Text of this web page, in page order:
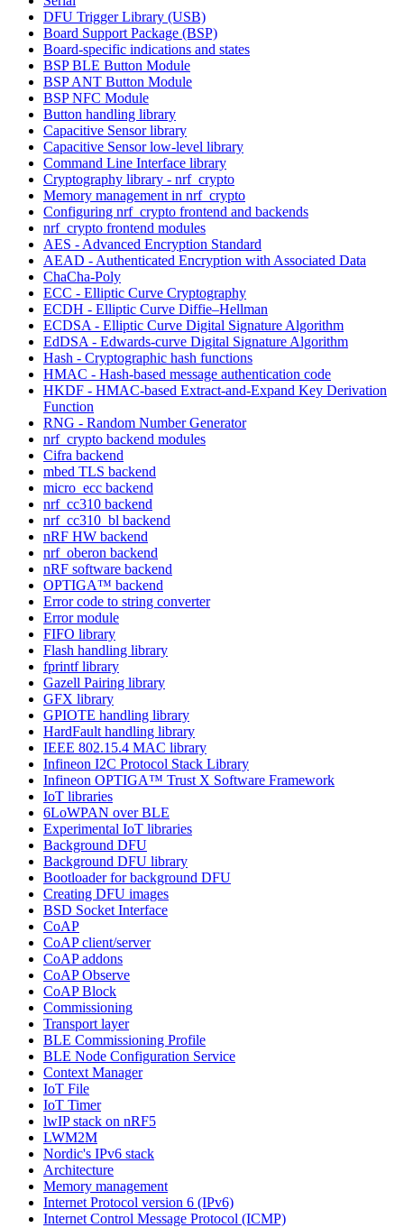
DFU Trigger Library (USB)
Board Support Package (BSP)
Board-specific indications and states
BSP BLE Button Module
BSP ANT Button Module
BSP NFC Module
Button handling library
Capacitive Sensor library
Capacitive Sensor low-level library
Command Line Interface library
Cryptography library - nrf_crypto
Memory management in nrf_crypto
Configuring nrf_crypto frontend and backends
nrf_crypto frontend modules
AES - Advanced Encryption Standard
AEAD - Authenticated Encryption with Associated Data
ChaCha-Poly
ECC - Elliptic Curve Cryptography
ECDH - Elliptic Curve Diffie–Hellman
ECDSA - Elliptic Curve Digital Signature Algorithm
EdDSA - Edwards-curve Digital Signature Algorithm
Hash - Cryptographic hash functions
HMAC - Hash-based message authentication code
HKDF - HMAC-based Extract-and-Expand Key Derivation
Function
RNG - Random Number Generator
nrf_crypto backend modules
Cifra backend
mbed TLS backend
micro_ecc backend
nrf_cc310 backend
nrf_cc310_bl backend
nRF HW backend
nrf_oberon backend
nRF software backend
OPTIGA™ backend
Error code to string converter
Error module
FIFO library
Flash handling library
fprintf library
Gazell Pairing library
GFX library
GPIOTE handling library
HardFault handling library
IEEE 802.15.4 MAC library
Infineon I2C Protocol Stack Library
Infineon OPTIGA™ Trust X Software Framework
IoT libraries
6LoWPAN over BLE
Experimental IoT libraries
Background DFU
Background DFU library
Bootloader for background DFU
Creating DFU images
BSD Socket Interface
CoAP
CoAP client/server
CoAP addons
CoAP Observe
CoAP Block
Commissioning
Transport layer
BLE Commissioning Profile
BLE Node Configuration Service
Context Manager
IoT File
IoT Timer
lwIP stack on nRF5
LWM2M
Nordic's IPv6 stack
Architecture
Memory management
Internet Protocol version 6 (IPv6)
Internet Control Message Protocol (ICMP)